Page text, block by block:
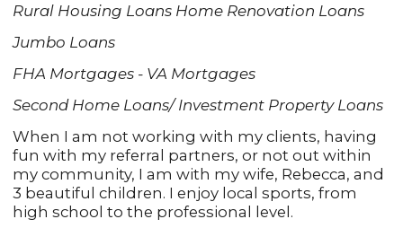
Rural Housing Loans Home Renovation Loans
Jumbo Loans
FHA Mortgages - VA Mortgages
Second Home Loans/ Investment Property Loans
When I am not working with my clients, having
fun with my referral partners, or not out within
my community, I am with my wife, Rebecca, and
3 beautiful children. I enjoy local sports, from
high school to the professional level.